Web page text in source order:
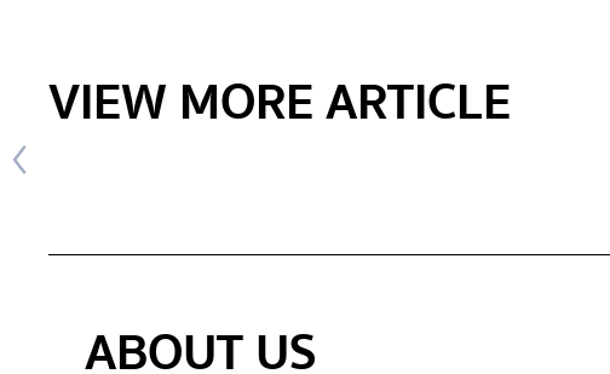
VIEW MORE ARTICLE
ABOUT US